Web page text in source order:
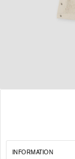
INFORMATION